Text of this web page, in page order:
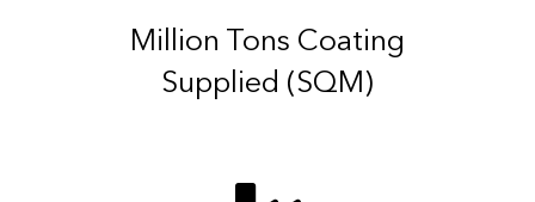
Million Tons Coating
Supplied (SQM)